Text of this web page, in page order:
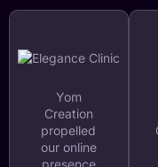
Yom
Creation
propelled
our online
presence